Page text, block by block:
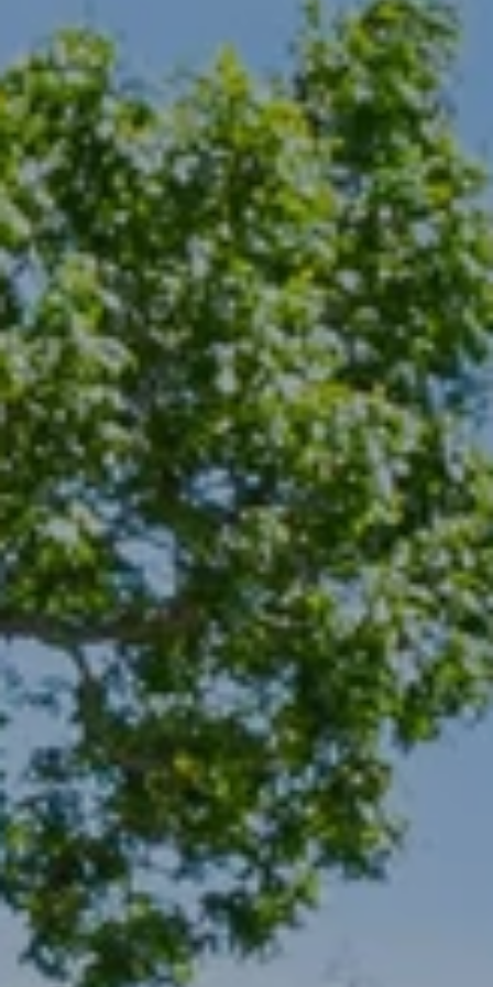
from or on
behalf of The
Corcoran Group
at the number
provided.
Consent to such
communications
is not a
condition of
purchasing any
property, goods,
or services.
Message and
data rates may
apply.
SUBMIT
M
A
L
A
S
A
N
D
E
R
+
T
E
A
M
9